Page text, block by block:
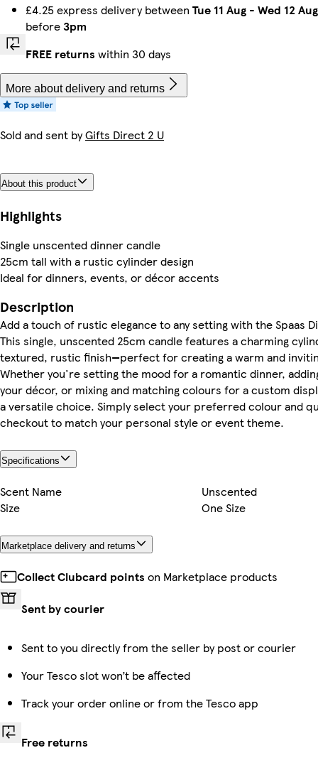
£4.25 express delivery between Tue 11 Aug - Wed 12 Aug
before3pm
FREE returns within 30 days
More about delivery and returns
Sold and sent byGifts Direct 2 U
About this product
Highlights
Single unscented dinner candle
25cm tall with a rustic cylinder design
Ideal for dinners, events, or décor accents
Description
Add a touch of rustic elegance to any setting with the Spaas
This single, unscented 25cm candle features a charming
textured, rustic finish—perfect for creating a warm and
Whether you're setting the mood for a romantic dinner,
your décor, or mixing and matching colours for a custom
a versatile choice. Simply select your preferred colour and
checkout to match your personal style or event theme.
Specifications
Scent Name
Unscented
Size
One Size
Marketplace delivery and returns
Collect Clubcard points on Marketplace products
Sent by courier
Sent to you directly from the seller by post or courier
Your Tesco slot won’t be affected
Track your order online or from the Tesco app
Free returns